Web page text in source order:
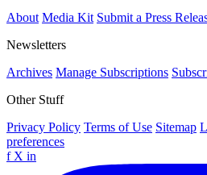
About Media Kit Submit a Press
Newsletters
Archives Manage Subscriptions
Other Stuff
Privacy Policy Terms of Use Sitemap
preferences
f X in